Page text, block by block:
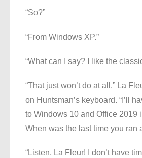
“So?”
“From Windows XP.”
“What can I say? I like the
“That just won’t do at all.” La
on Huntsman’s keyboard. “I’ll
to Windows 10 and Office 2019
When was the last time you ran
“Listen, La Fleur! I don’t have